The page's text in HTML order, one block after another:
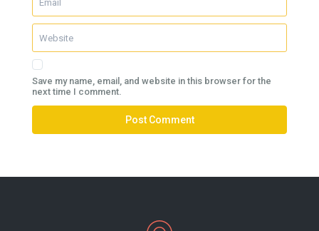
Save my name, email, and website in this browser for the
next time I comment.